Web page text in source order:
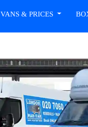
VANS & PRICES